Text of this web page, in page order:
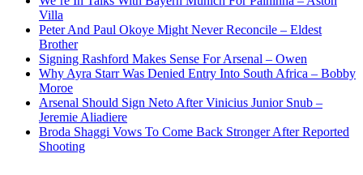
Villa
Peter And Paul Okoye Might Never Reconcile – Eldest
Brother
Signing Rashford Makes Sense For Arsenal – Owen
Why Ayra Starr Was Denied Entry Into South Africa – Bobby
Moroe
Arsenal Should Sign Neto After Vinicius Junior Snub –
Jeremie Aliadiere
Broda Shaggi Vows To Come Back Stronger After Reported
Shooting